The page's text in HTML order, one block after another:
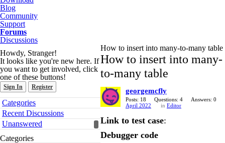
Blog
Community
Support
Forums
Discussions
Howdy, Stranger!
It looks like you're new here. If
you want to get involved, click
one of these buttons!
Sign In Register
Quick
Links
Categories
Recent Discussions
Unanswered
Categories
How to insert into many-to-many table
How to insert into many-
to-many table
georgemcfly
Posts: 18 Questions: 4
Answers: 0
April 2022
in Editor
Link to test case:
Debugger code